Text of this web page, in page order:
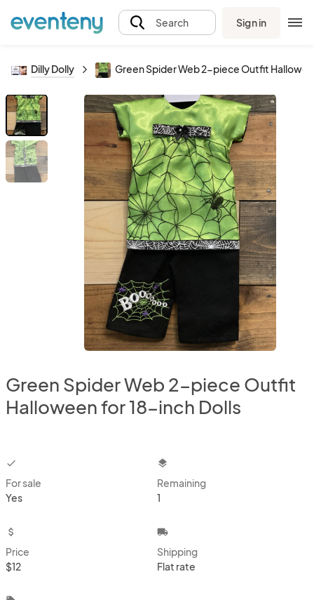
Search Sign in
Dilly Dolly Green Spider Web 2-piece Outfit
Green Spider Web 2-piece Outfit
Halloween for 18-inch Dolls
checkbox
For sale
Yes
layers
Remaining
1
attach_money
Price
$12
local_shipping
Shipping
Flat rate